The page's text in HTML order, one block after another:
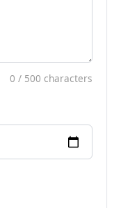
0 / 500 characters